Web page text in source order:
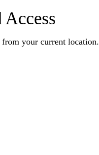
Access
your current location.